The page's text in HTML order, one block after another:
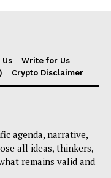
Us
Write for Us
Crypto Disclaimer
agenda, narrative,
all ideas, thinkers,
remains valid and